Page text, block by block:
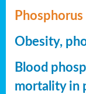
Obesity,
Blood
mortality in